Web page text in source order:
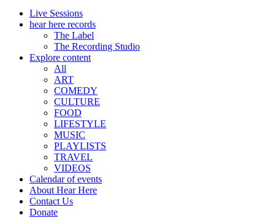
Live Sessions
hear here records
The Label
The Recording Studio
Explore content
All
ART
COMEDY
CULTURE
FOOD
LIFESTYLE
MUSIC
PLAYLISTS
TRAVEL
VIDEOS
Calendar of events
About Hear Here
Contact Us
Donate